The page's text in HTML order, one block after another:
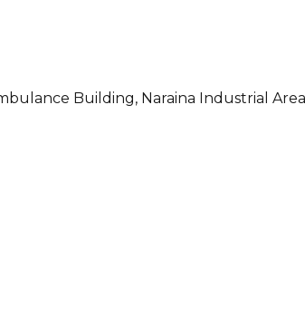
Building, Naraina Industrial Area